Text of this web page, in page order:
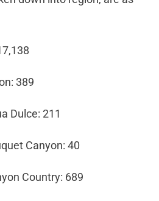
389
Dulce: 211
Canyon: 40
Country: 689